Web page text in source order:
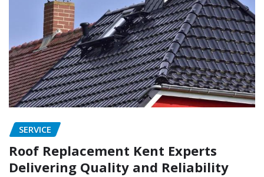
SERVICE
Roof Replacement Kent Experts
Delivering Quality and Reliability